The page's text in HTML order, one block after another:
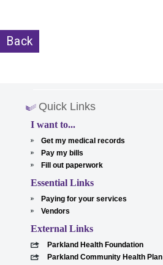
Back
Quick Links
I want to...
Get my medical records
Pay my bills
Fill out paperwork
Essential Links
Paying for your services
Vendors
External Links
Parkland Health Foundation
Parkland Community Health Plan